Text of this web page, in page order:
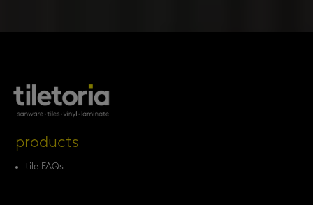
products
tile FAQs